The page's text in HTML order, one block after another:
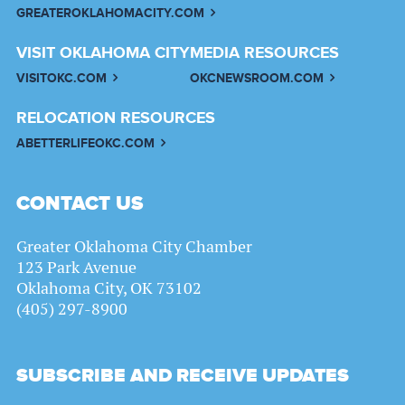
GREATEROKLAHOMACITY.COM
VISIT OKLAHOMA CITY
VISITOKC.COM
MEDIA RESOURCES
OKCNEWSROOM.COM
RELOCATION RESOURCES
ABETTERLIFEOKC.COM
CONTACT US
Greater Oklahoma City Chamber
123 Park Avenue
Oklahoma City, OK 73102
(405) 297-8900
SUBSCRIBE AND RECEIVE UPDATES